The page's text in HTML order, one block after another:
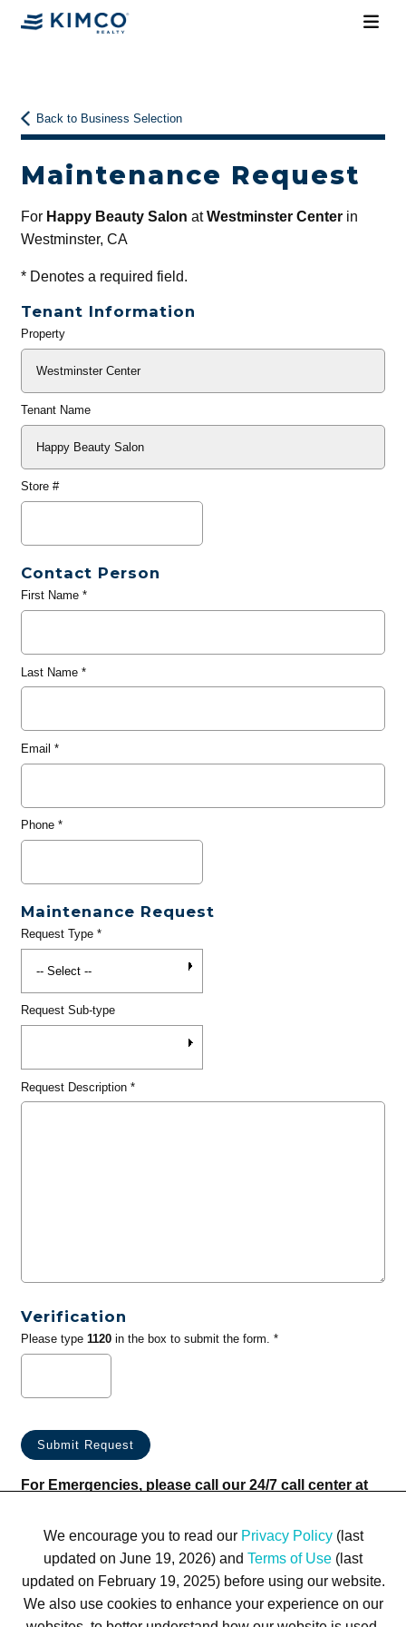
Back to Business Selection
Maintenance Request
For Happy Beauty Salon atWestminster Centerin
Westminster, CA
*Denotes a required field.
Tenant Information
General
Property
Tenant Name
Store #
Contact Person
First Name*
Last Name*
Email *
Phone*
Maintenance Request
Request Type*
Request Sub-type
Request Description*
Verification
Please type 1120in the box to submit the form. *
For Emergencies, please call our 24/7 call center at
We encourage you to read our Privacy Policy(last
updated on June 19, 2026) and Terms of Use (last
updated on February 19, 2025) before using our website.
We also use cookies to enhance your experience on our